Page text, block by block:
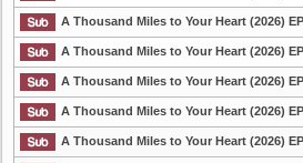
List Episode
A Thousand Miles to Your Heart (2026)
A Thousand Miles to Your Heart (2026)
A Thousand Miles to Your Heart (2026)
A Thousand Miles to Your Heart (2026)
A Thousand Miles to Your Heart (2026)